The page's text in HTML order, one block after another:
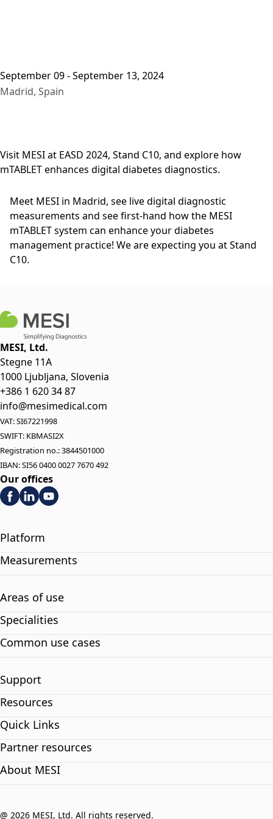
September 09 - September 13, 2024
Madrid, Spain
Visit MESI at EASD 2024, Stand C10, and explore how
mTABLET enhances digital diabetes diagnostics.
Meet MESI in Madrid, see live digital diagnostic
measurements and see first-hand how the MESI
mTABLET system can enhance your diabetes
management practice! We are expecting you at Stand
C10.
MESI, Ltd.
Stegne 11A
1000 Ljubljana, Slovenia
+386 1 620 34 87
info@mesimedical.com
VAT: SI67221998
SWIFT: KBMASI2X
Registration no.: 3844501000
IBAN: SI56 0400 0027 7670 492
Our offices
Platform
Measurements
Areas of use
Specialities
Common use cases
Support
Resources
Quick Links
Partner resources
About MESI
@ 2026 MESI, Ltd. All rights reserved.